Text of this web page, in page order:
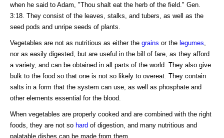
when he said to Adam, "Thou shalt eat the herb of the field." Gen.
3:18. They consist of the leaves, stalks, and tubers, as well as the
seed pods and unripe seeds of plants.
Vegetables are not as nutritious as either the grains or the legumes
nor as easily digested, but are useful in the bill of fare, as they afford
a variety, and can be obtained in all parts of the world. They also give
bulk to the food so that one is not so likely to overeat. They contain
salts in a form that the system can use, as well as phosphate and
other elements essential for the blood.
When vegetables are properly cooked and are combined with the right
foods, they are not so hard of digestion, and many nutritious and
palatable dishes can be made from them.